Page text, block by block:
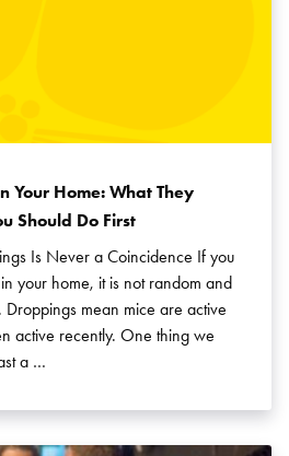
Your Home: What They
Should Do First
Is Never a Coincidence If you
your home, it is not random and
Droppings mean mice are active
active recently. One thing we
a …